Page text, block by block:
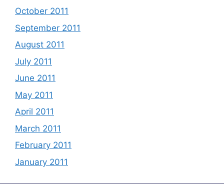
October 2011
September 2011
August 2011
July 2011
June 2011
May 2011
April 2011
March 2011
February 2011
January 2011